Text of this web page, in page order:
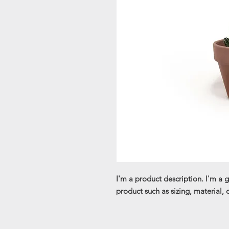
I'm a product description. I'm a
product such as sizing, material,